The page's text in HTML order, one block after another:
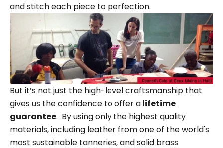
and stitch each piece to perfection.
But it’s not just the high-level craftsmanship that
gives us the confidence to offer alifetime
guarantee. By using only the highest quality
materials, including leather fromone of the world's
most sustainable tanneries,and solid brass